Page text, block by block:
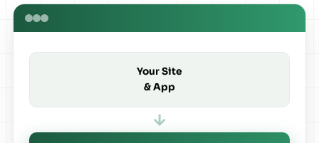
Your Site
& App
→